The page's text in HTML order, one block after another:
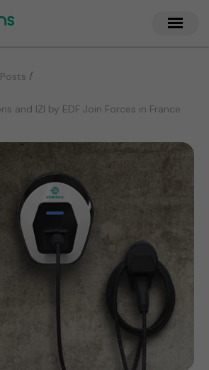
Posts /
and IZI by EDF Join Forces in France